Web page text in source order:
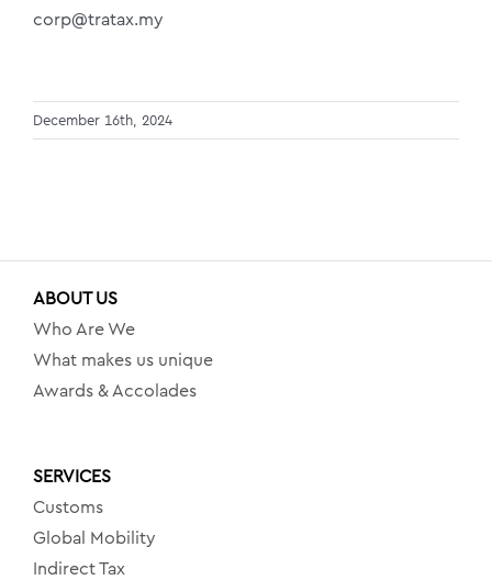
corp@tratax.my
December 16th, 2024
ABOUT US
Who Are We
What makes us unique
Awards & Accolades
SERVICES
Customs
Global Mobility
Indirect Tax